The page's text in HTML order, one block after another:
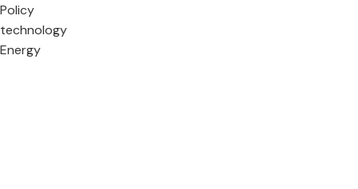
Policy
technology
Energy